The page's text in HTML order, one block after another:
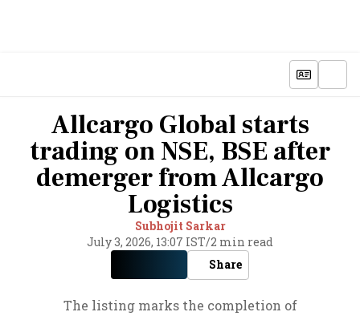
Allcargo Global starts
trading on NSE, BSE after
demerger from Allcargo
Logistics
Subhojit Sarkar
July 3, 2026, 13:07 IST/2 min read
Share
The listing marks the completion of